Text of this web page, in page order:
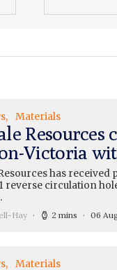
Materials
Victoria
has
reverse circulation
Hay 2 mins 06
Materials